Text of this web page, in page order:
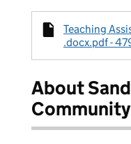
Teaching
.docx.pdf -
About